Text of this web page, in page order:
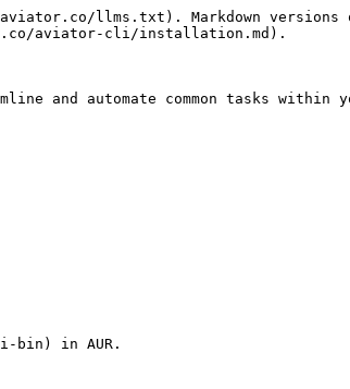
llms.txt). Markdown versions
aviator-cli/installation.md).
and automate common tasks
bin) in AUR.